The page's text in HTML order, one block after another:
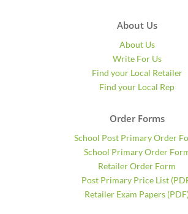
About Us
About Us
Write For Us
Find your Local Retailer
Find your Local Rep
Order Forms
School Post Primary Order
School Primary Order
Retailer Order Form
Post Primary Price List
Retailer Exam Papers